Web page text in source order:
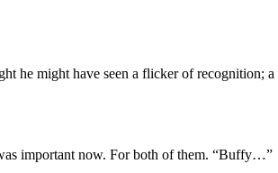
he might have seen a flicker of
important now. For both of them. “Buffy…”